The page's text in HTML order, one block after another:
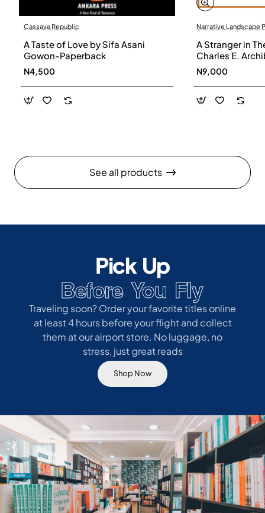
Cassava Republic
A Taste of Love by Sifa Asani
Gowon-Paperback
N4,500
Narrative Landscape
A Stranger in
Charles E.
N9,000
See all products
Pick Up
Before You Fly
Traveling soon? Order your favorite titles online
at least 4 hours before your flight and collect
them at our airport store. No luggage, no
stress, just great reads
Shop Now